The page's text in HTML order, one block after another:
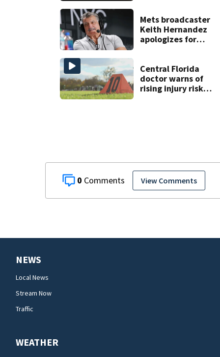
0 View Comments
Mets broadcaster
Keith Hernandez
apologizes for
Central Florida
doctor warns of
rising injury risks
NEWS
Local News
Stream Now
Traffic
WEATHER